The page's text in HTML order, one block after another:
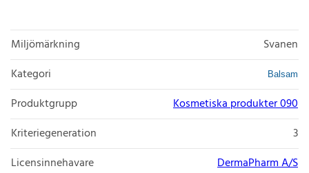
Miljömärkning
Svanen
Kategori
Balsam
Produktgrupp
Kosmetiska produkter 090
Kriteriegeneration
3
Licensinnehavare
DermaPharm A/S